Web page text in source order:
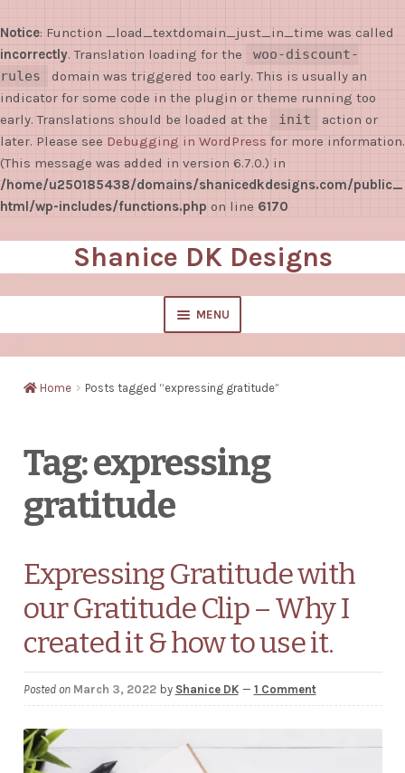
Notice: Function _load_textdomain_just_in_time was called
incorrectly. Translation loading for the
woo-discount-
rules
domain was triggered too early. This is usually an
indicator for some code in the plugin or theme running too
early. Translations should be loaded at the
init
action or
later. Please see Debugging in WordPress for more information.
(This message was added in version 6.7.0.) in
/home/u250185438/domains/shanicedkdesigns.com/public_
html/wp-includes/functions.php on line 6170
to
navigation
to
content
Shanice DK Designs
MENU
Shop
EXPAND
Wholesale Stationery
Business Coaching/Consulting
Contact
Blog
Home Posts tagged “expressing gratitude”
Tag:expressing
gratitude
Expressing Gratitude with
our Gratitude Clip – Why I
created it & how to use it.
Posted on March 3, 2022 by Shanice DK — 1 Comment